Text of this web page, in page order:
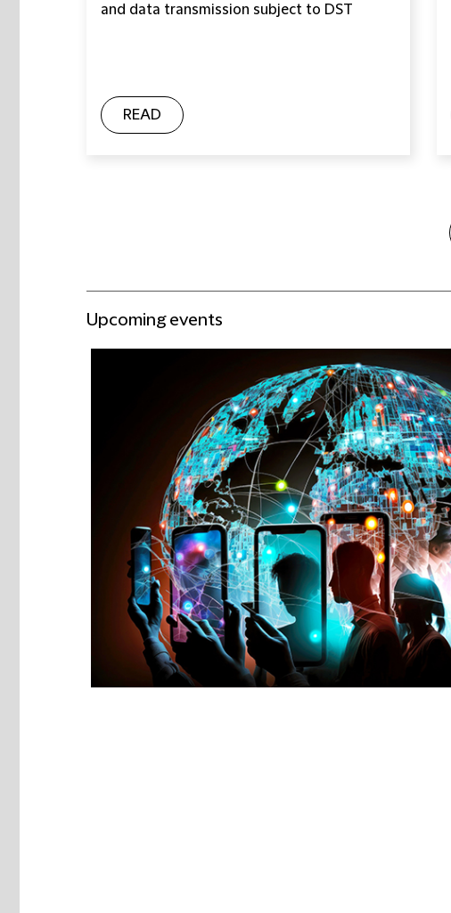
and data transmission subject to DST
READ
Upcoming events